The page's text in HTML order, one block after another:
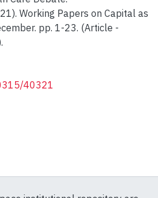
Working Papers on Capital as
pp. 1-23. (Article -
40321